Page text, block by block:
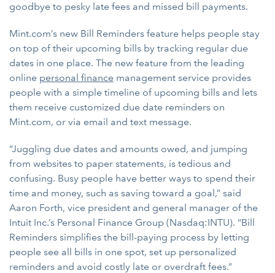
goodbye to pesky late fees and missed bill payments.
Mint.com’s new Bill Reminders feature helps people stay
on top of their upcoming bills by tracking regular due
dates in one place. The new feature from the leading
online personal finance management service provides
people with a simple timeline of upcoming bills and lets
them receive customized due date reminders on
Mint.com, or via email and text message.
“Juggling due dates and amounts owed, and jumping
from websites to paper statements, is tedious and
confusing. Busy people have better ways to spend their
time and money, such as saving toward a goal,” said
Aaron Forth, vice president and general manager of the
Intuit Inc.’s Personal Finance Group (Nasdaq:INTU). “Bill
Reminders simplifies the bill-paying process by letting
people see all bills in one spot, set up personalized
reminders and avoid costly late or overdraft fees.”